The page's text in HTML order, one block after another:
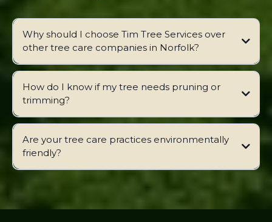
Why should I choose Tim Tree Services over
other tree care companies in Norfolk?
How do I know if my tree needs pruning or
trimming?
Are your tree care practices environmentally
friendly?